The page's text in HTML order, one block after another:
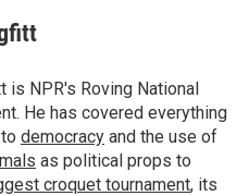
is NPR's Roving National
He has covered everything
democracy and the use of
as political props to
croquet tournament, its